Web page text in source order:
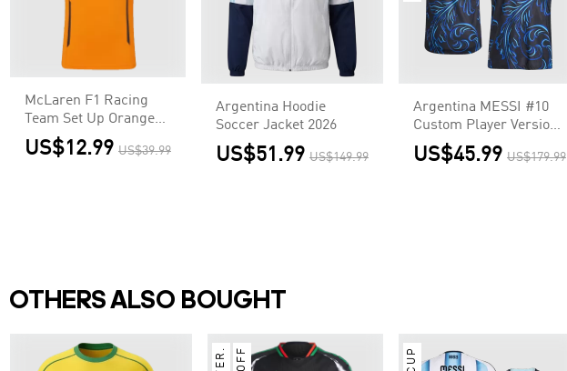
McLaren F1 Racing
Team Set Up Orange
T-Shirt
US$12.99 US$39.99
Argentina Hoodie
Soccer Jacket 2026
US$51.99 US$149.99
Argentina MESSI #10
Custom Player Version
Away Soccer Jersey
World Cup 2026
US$45.99 US$179.99
OTHERS ALSO BOUGHT